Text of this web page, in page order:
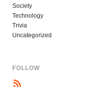
Society
Technology
Trivia
Uncategorized
FOLLOW